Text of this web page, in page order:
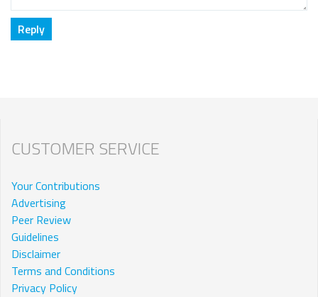
CUSTOMER SERVICE
Your Contributions
Advertising
Peer Review
Guidelines
Disclaimer
Terms and Conditions
Privacy Policy